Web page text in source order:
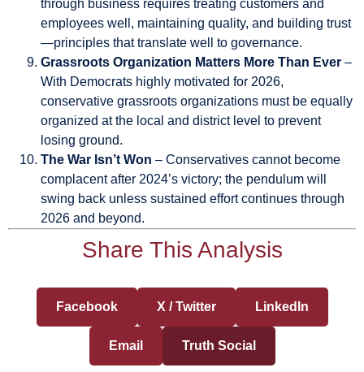
through business requires treating customers and
employees well, maintaining quality, and building trust
—principles that translate well to governance.
Grassroots Organization Matters More Than Ever –
With Democrats highly motivated for 2026,
conservative grassroots organizations must be equally
organized at the local and district level to prevent
losing ground.
The War Isn’t Won – Conservatives cannot become
complacent after 2024’s victory; the pendulum will
swing back unless sustained effort continues through
2026 and beyond.
Share This Analysis
Facebook X / Twitter LinkedIn
Email Truth Social